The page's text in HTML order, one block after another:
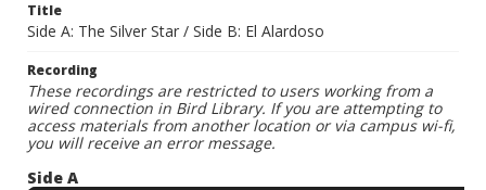
Title
Side A: The Silver Star / Side B: El Alardoso
Recording
These recordings are restricted to users working from a
wired connection in Bird Library. If you are attempting to
access materials from another location or via campus wi-fi,
you will receive an error message.
Side A